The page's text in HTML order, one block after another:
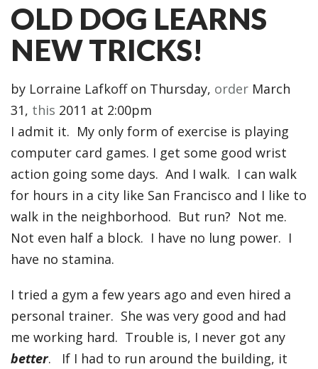
OLD DOG LEARNS
NEW TRICKS!
by Lorraine Lafkoffon Thursday, order March
31, this 2011 at 2:00pm
I admit it. My only form of exercise is playing
computer card games. I get some good wrist
action going some days. And I walk. I can walk
for hours in a city like San Francisco and I like to
walk in the neighborhood. But run? Not me.
Not even half a block. I have no lung power. I
have no stamina.
I tried a gym a few years ago and even hired a
personal trainer. She was very good and had
me working hard. Trouble is, I never got any
better. If I had to run around the building, it